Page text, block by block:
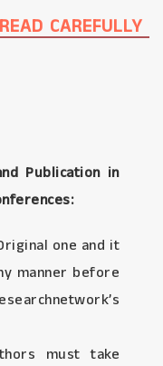
CAREFULLY
Publication in
one and it
manner before
must take